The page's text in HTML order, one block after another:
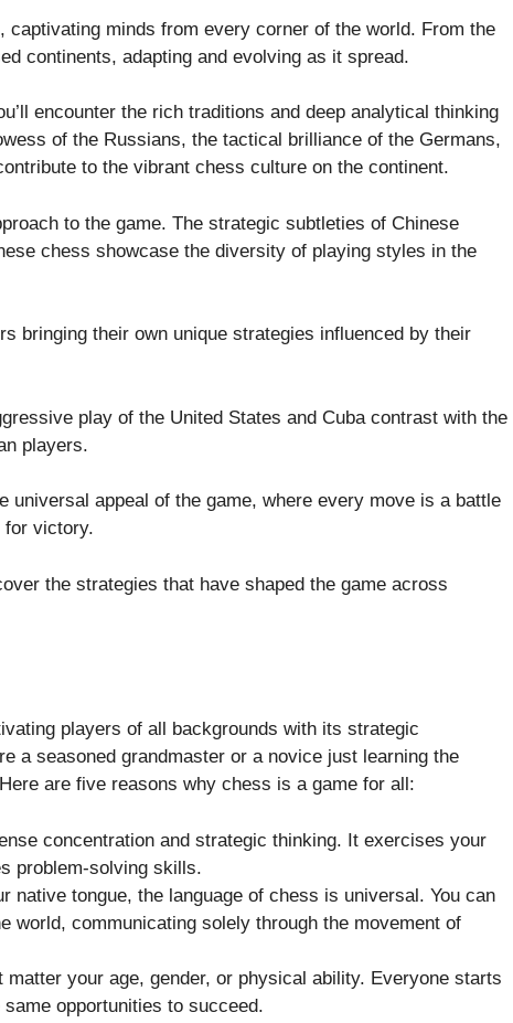
minds from every corner of the world. From the
continents, adapting and evolving as it spread.
encounter the rich traditions and deep analytical thinking
of the Russians, the tactical brilliance of the Germans,
to the vibrant chess culture on the continent.
to the game. The strategic subtleties of Chinese
chess showcase the diversity of playing styles in the
bringing their own unique strategies influenced by their
play of the United States and Cuba contrast with the
players.
appeal of the game, where every move is a battle
for victory.
the strategies that have shaped the game across
players of all backgrounds with its strategic
a seasoned grandmaster or a novice just learning the
are five reasons why chess is a game for all:
concentration and strategic thinking. It exercises your
problem-solving skills.
native tongue, the language of chess is universal. You can
world, communicating solely through the movement of
matter your age, gender, or physical ability. Everyone starts
opportunities to succeed.